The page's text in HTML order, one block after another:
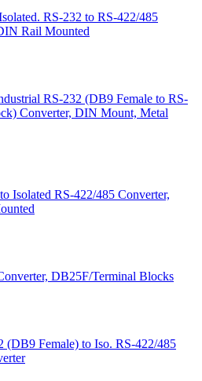
RS-232 to RS-422/485
Rail Mounted
RS-232 (DB9 Female to RS-
Converter, DIN Mount, Metal
Isolated RS-422/485 Converter,
DB25F/Terminal Blocks
Female) to Iso. RS-422/485